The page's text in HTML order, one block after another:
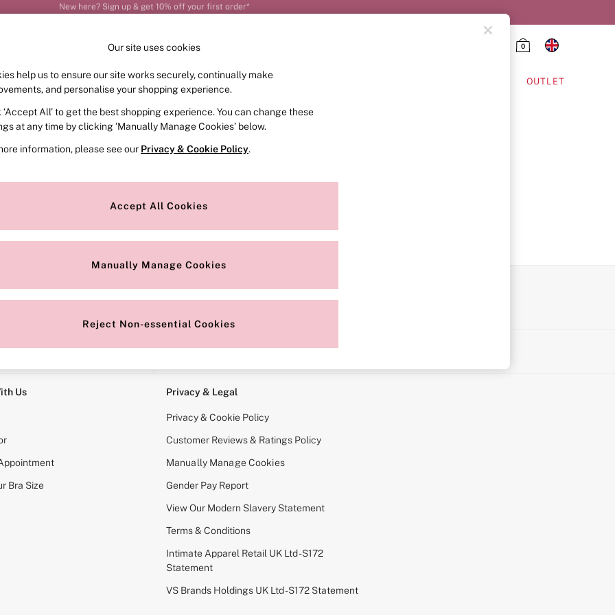
Order by 11pm for next-day delivery*
0
FRAGRANCE SWIMWEAR ACCESSORIES OUTLET
or no longer exists.
search bar above.
for it above.
Us
Bra Size
Privacy & Legal
Privacy & Cookie Policy
Customer Reviews & Ratings Policy
Manually Manage Cookies
Gender Pay Report
View Our Modern Slavery Statement
Terms & Conditions
Intimate Apparel Retail UK Ltd - S172
Statement
VS Brands Holdings UK Ltd - S172 Statement
Our site uses cookies
help us to ensure our site works securely, continually make
and personalise your shopping experience.
‘Accept All’ to get the best shopping experience. You can change these
at any time by clicking ‘Manually Manage Cookies’ below.
information, please see our Privacy & Cookie Policy.
Accept All Cookies
Manually Manage Cookies
Reject Non-essential Cookies